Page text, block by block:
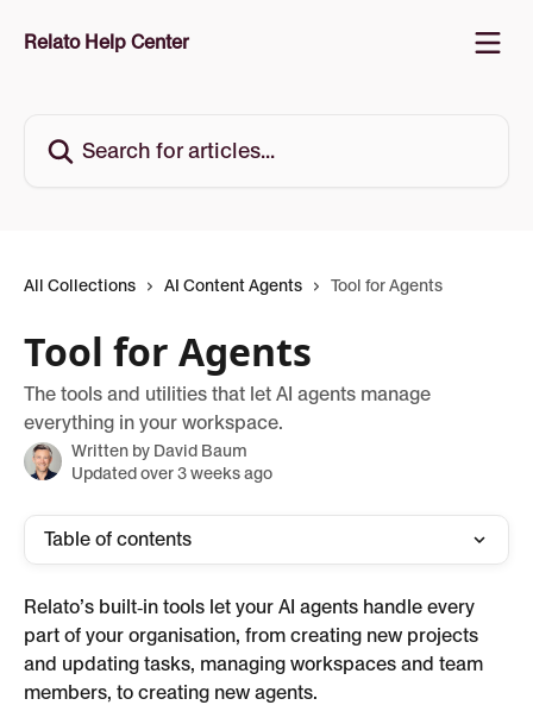
Relato Help Center
All Collections AI Content Agents Tool for Agents
Tool for Agents
The tools and utilities that let AI agents manage
everything in your workspace.
Written by David Baum
Updated over 3 weeks ago
Table of contents
Relato’s built‑in tools let your AI agents handle every
part of your organisation, from creating new projects
and updating tasks, managing workspaces and team
members, to creating new agents.